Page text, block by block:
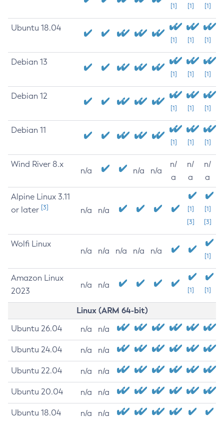
[1] [1] [1]
Ubuntu 18.04
[1] [1] [1]
Debian 13
[1] [1] [1]
Debian 12
[1] [1] [1]
Debian 11
[1] [1] [1]
Wind River 8.x
n/a n/a n/a
n/
a
n/
a
n/
a
Alpine Linux 3.11
or later [3] n/a n/a
[1]
[3]
[1]
[3]
Wolfi Linux
n/a n/a n/a n/a n/a
[1]
Amazon Linux
2023
n/a n/a
[1] [1]
Linux (ARM 64-bit)
Ubuntu 26.04 n/a n/a
Ubuntu 24.04 n/a n/a
Ubuntu 22.04 n/a n/a
Ubuntu 20.04 n/a n/a
Ubuntu 18.04 n/a n/a